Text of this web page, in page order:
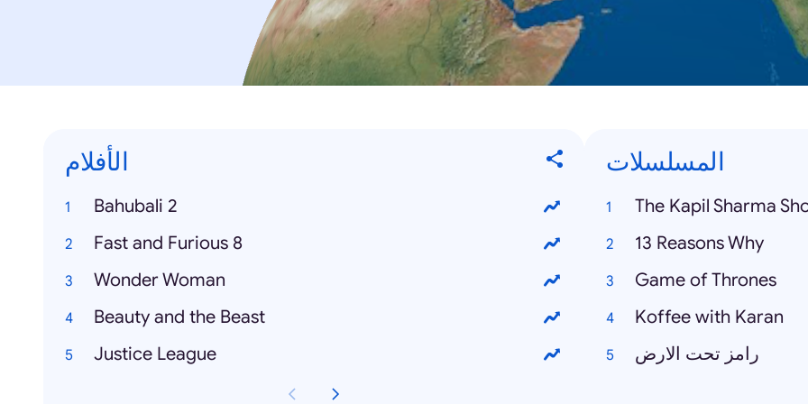
الأفلام
Bahubali 2
Fast and Furious 8
Wonder Woman
Beauty and the Beast
Justice League
المسلسلات
The Kapil Sharma
13 Reasons Why
Game of Thrones
Koffee with Karan
رامز تحت الارض